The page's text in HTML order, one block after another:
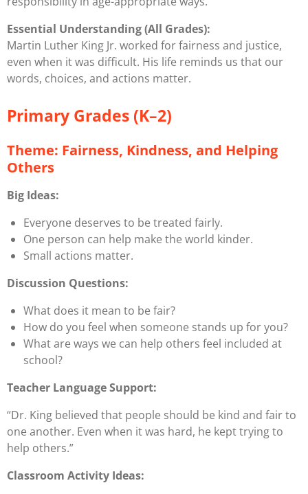
Essential Understanding (All Grades):
Martin Luther King Jr. worked for fairness and justice,
even when it was difficult. His life reminds us that our
words, choices, and actions matter.
Primary Grades (K–2)
Theme: Fairness, Kindness, and Helping
Others
Big Ideas:
Everyone deserves to be treated fairly.
One person can help make the world kinder.
Small actions matter.
Discussion Questions:
What does it mean to be fair?
How do you feel when someone stands up for you?
What are ways we can help others feel included at
school?
Teacher Language Support:
“Dr. King believed that people should be kind and fair to
one another. Even when it was hard, he kept trying to
help others.”
Classroom Activity Ideas: